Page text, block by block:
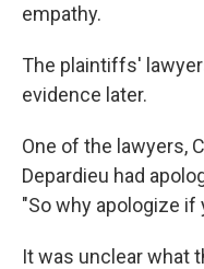
empathy.
The plaintiffs'
evidence later.
One of the lawyers,
Depardieu had
"So why apologize if
It was unclear what